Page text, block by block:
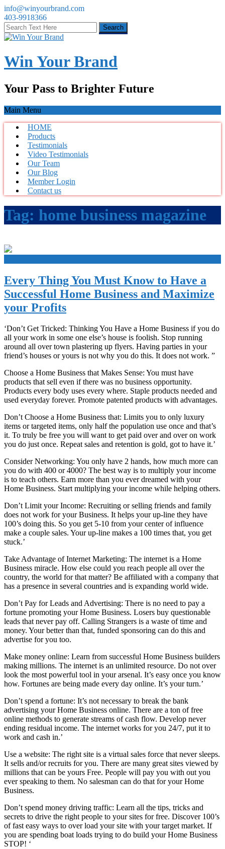
info@winyourbrand.com
403-9918366
Win Your Brand
Your Pass to Brighter Future
Main Menu
HOME
Products
Testimonials
Video Testimonials
Our Team
Our Blog
Member Login
Contact us
Tag: home business magazine
Every Thing You Must Know to Have a
Successful Home Business and Maximize
your Profits
‘Don’t Get Tricked: Thinking You Have a Home Business if you do
all your work in some one else’s house is foolish. Stop running
around all over town plastering up flyers. Having parties in your
friend’s houses or yours is not why you do this. It does not work. ”
Choose a Home Business that Makes Sense: You must have
products that sell even if there was no business opportunity.
Products every body uses every where. Staple products needed and
used everyday forever. Promote patented products with advantages.
Don’t Choose a Home Business that: Limits you to only luxury
items or targeted items, only half the population use once and that’s
it. To truly be free you will want to get paid over and over on work
you do just once. Repeat sales and retention is gold, got to have it.’
Consider Networking: You only have 2 hands, how much more can
you do with 400 or 4000? The best way is to multiply your income
is to teach others. Earn more than you ever dreamed with your
Home Business. Start multiplying your income while helping others.
Don’t Limit your Income: Recruiting or selling friends and family
does not work for your Business. It helps your up-line they have
100’s doing this. So you get 5-10 from your center of influence
make a couple sales. Your up-line makes a 100 times that, you get
stuck.’
Take Advantage of Internet Marketing: The internet is a Home
Business miracle. How else could you reach people all over the
country, the world for that matter? Be affiliated with a company that
has a presence in several countries and is expanding world wide.
Don’t Pay for Leads and Advertising: There is no need to pay a
fortune promoting your Home Business. Losers buy questionable
leads that never pay off. Calling Strangers is a waste of time and
money. Your better than that, funded sponsoring can do this and
advertise for you too.
Make money online: Learn from successful Home Business builders
making millions. The internet is an unlimited resource. Do not over
look the most powerful tool in your arsenal. It’s easy once you know
how. Fortunes are being made every day online. It’s your turn.’
Don’t spend a fortune: It’s not necessary to break the bank
advertising your Home Business online. There are a ton of free
online methods to generate streams of cash flow. Develop never
ending residual income. The internet works for you 24/7, put it to
work and cash in.’
Use a website: The right site is a virtual sales force that never sleeps.
It sells and/or recruits for you. There are many great sites viewed by
millions that can be yours Free. People will pay you with out you
ever speaking to them. No salesman can do that for your Home
Business.
Don’t spend money driving traffic: Learn all the tips, tricks and
secrets to drive the right people to your sites for free. Discover 100’s
of fast easy ways to over load your site with your target market. If
you are spending boat loads trying to do build your Home Business
STOP! ‘